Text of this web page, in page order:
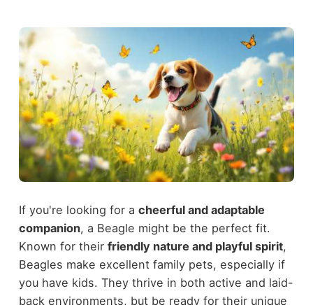
If you're looking for a cheerful and adaptable
companion, a Beagle might be the perfect fit.
Known for their friendly nature and playful spirit,
Beagles make excellent family pets, especially if
you have kids. They thrive in both active and laid-
back environments, but be ready for their unique